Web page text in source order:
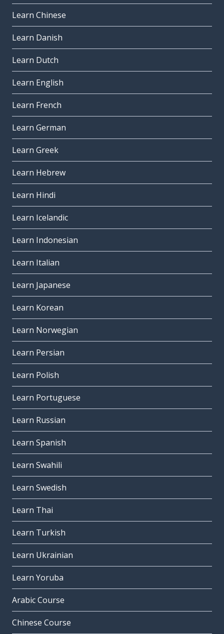
Learn Chinese
Learn Danish
Learn Dutch
Learn English
Learn French
Learn German
Learn Greek
Learn Hebrew
Learn Hindi
Learn Icelandic
Learn Indonesian
Learn Italian
Learn Japanese
Learn Korean
Learn Norwegian
Learn Persian
Learn Polish
Learn Portuguese
Learn Russian
Learn Spanish
Learn Swahili
Learn Swedish
Learn Thai
Learn Turkish
Learn Ukrainian
Learn Yoruba
Arabic Course
Chinese Course